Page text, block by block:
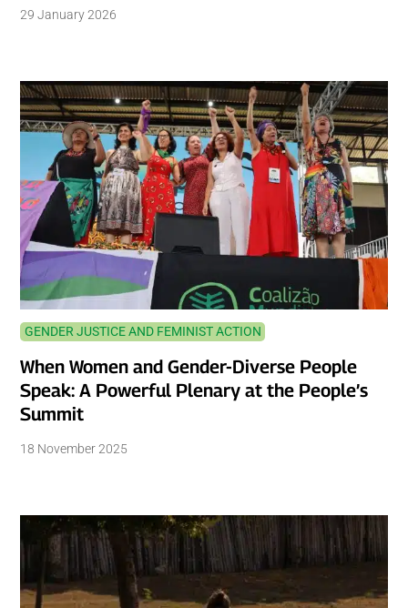
29 January 2026
GENDER JUSTICE AND FEMINIST ACTION
When Women and Gender-Diverse People
Speak: A Powerful Plenary at the People’s
Summit
18 November 2025